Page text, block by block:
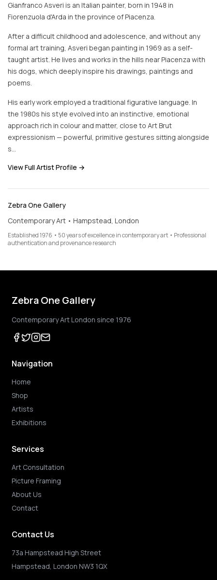
Gianfranco Asveri is an Italian painter, born in 1948 in
Fiorenzuola d'Arda in the province of Piacenza.
After a difficult childhood and adolescence, and without any
formal art training, Asveri began painting in 1969 as a self-
taught artist. He lives and works in the hills near Piacenza with
his dogs, which deeply inspire his drawings, paintings and
poems.
His early work employed a traditional figurative language. In
the 1980s his style evolved into an instinctive, emotional
approach rich in colour and matter, close to Art Brut
expressionism — powerful, primitive gestures sitting alongside
s…
View Full Artist Profile →
Zebra One Gallery
Contemporary Art • Hampstead, London
Established 1976 • 50 years of excellence in contemporary art • Professional
authentication and provenance research
Zebra One Gallery
Contemporary Art London since 1976
Navigation
Home
Shop
Artists
Exhibitions
Services
Art Consultation
Picture Framing
About Us
Contact
Contact Us
73a Hampstead High Street
Hampstead, London NW3 1QX